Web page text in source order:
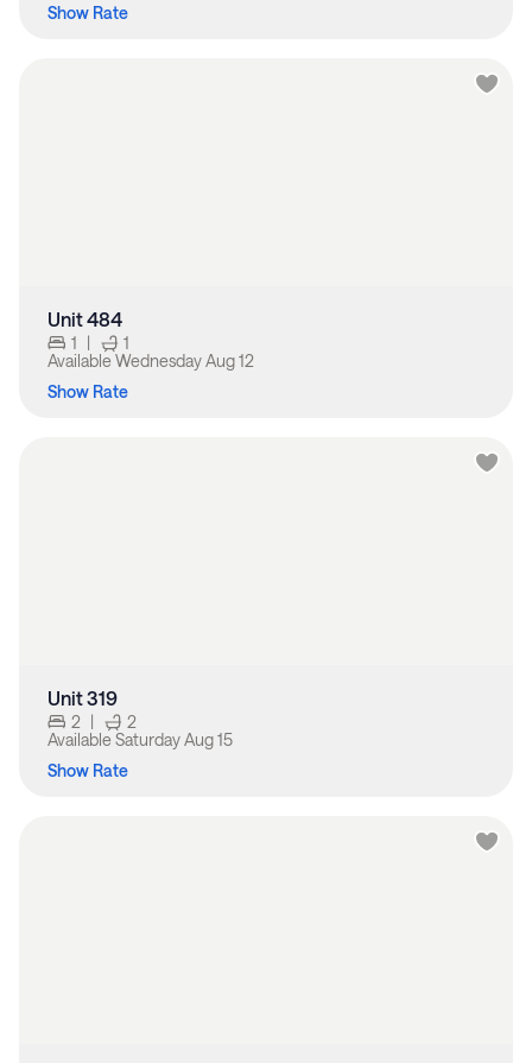
Show Rate
Unit 484
1 |
1
Available Wednesday Aug 12
Show Rate
Unit 319
2 |
2
Available Saturday Aug 15
Show Rate